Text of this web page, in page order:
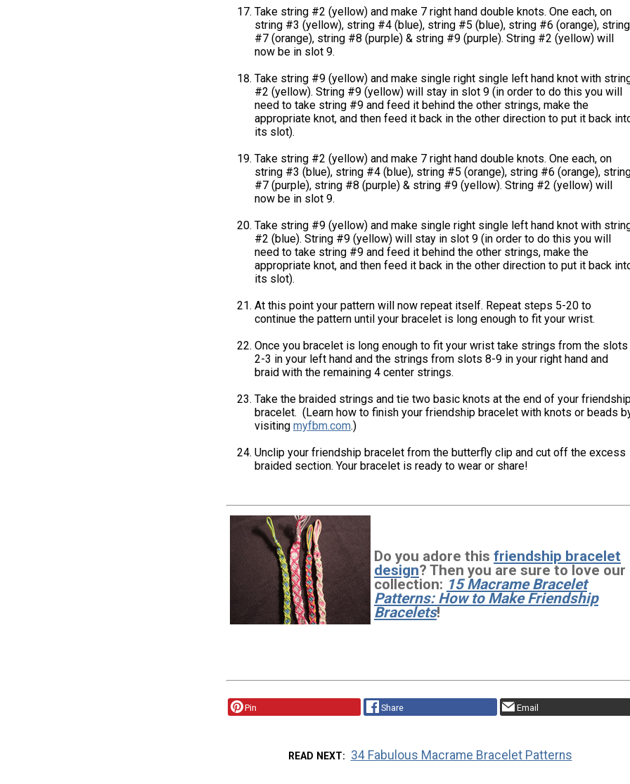
Take string #2 (yellow) and make 7 right hand double knots. One each, on
string #3 (yellow), string #4 (blue), string #5 (blue), string #6 (orange), string
#7 (orange), string #8 (purple) & string #9 (purple). String #2 (yellow) will
now be in slot 9.
Take string #9 (yellow) and make single right single left hand knot with
#2 (yellow). String #9 (yellow) will stay in slot 9 (in order to do this you will
need to take string #9 and feed it behind the other strings, make the
appropriate knot, and then feed it back in the other direction to put it back
its slot).
Take string #2 (yellow) and make 7 right hand double knots. One each, on
string #3 (blue), string #4 (blue), string #5 (orange), string #6 (orange),
#7 (purple), string #8 (purple) & string #9 (yellow). String #2 (yellow) will
now be in slot 9.
Take string #9 (yellow) and make single right single left hand knot with
#2 (blue). String #9 (yellow) will stay in slot 9 (in order to do this you will
need to take string #9 and feed it behind the other strings, make the
appropriate knot, and then feed it back in the other direction to put it back
its slot).
At this point your pattern will now repeat itself. Repeat steps 5-20 to
continue the pattern until your bracelet is long enough to fit your wrist.
Once you bracelet is long enough to fit your wrist take strings from the slots
2-3 in your left hand and the strings from slots 8-9 in your right hand and
braid with the remaining 4 center strings.
Take the braided strings and tie two basic knots at the end of your
bracelet. (Learn how to finish your friendship bracelet with knots or beads
visiting myfbm.com.)
Unclip your friendship bracelet from the butterfly clip and cut off the excess
braided section. Your bracelet is ready to wear or share!
Do you adore this friendship bracelet
design? Then you are sure to love our
collection: 15 Macrame Bracelet
Patterns: How to Make Friendship
Bracelets!
Pin Share Email
READ NEXT 34 Fabulous Macrame Bracelet Patterns